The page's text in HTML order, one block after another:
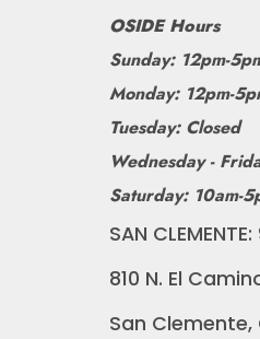
OSIDE Hours
Sunday: 12pm-
Monday: 12pm-
Tuesday: Closed
Wednesday -
Saturday: 10am-
SAN
810 N. El
San Clemente,